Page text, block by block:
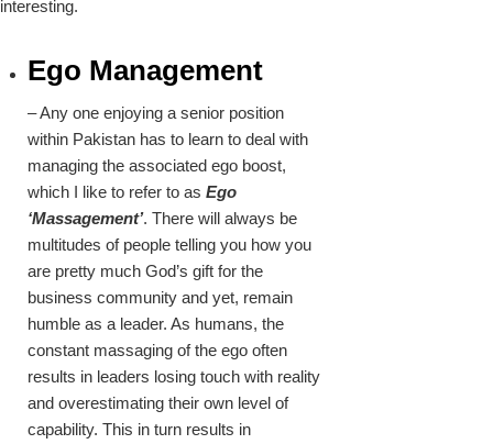
interesting.
Ego Management
– Any one enjoying a senior position
within Pakistan has to learn to deal with
managing the associated ego boost,
which I like to refer to as Ego
‘Massagement’. There will always be
multitudes of people telling you how you
are pretty much God’s gift for the
business community and yet, remain
humble as a leader. As humans, the
constant massaging of the ego often
results in leaders losing touch with reality
and overestimating their own level of
capability. This in turn results in